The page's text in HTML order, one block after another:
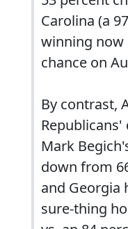
Carolina (a
winning now
chance on
By contrast,
Mark
down from
and Georgia
sure-thing